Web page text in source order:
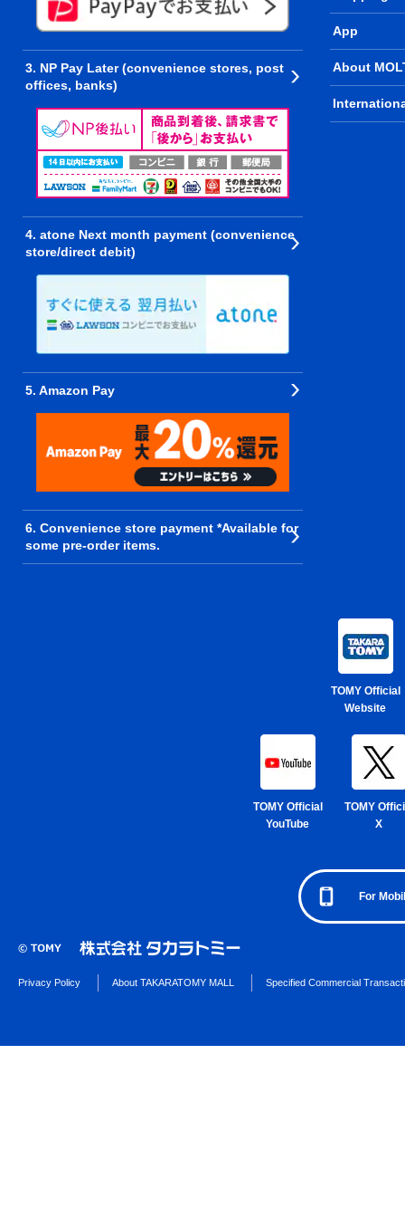
3. NP Pay Later (convenience stores, post
offices, banks)
4. atone Next month payment (convenience
store/direct debit)
5. Amazon Pay
6. Convenience store payment *Available for
some pre-order items.
App
About
TOMY Official
Website
TOMY Official
YouTube
TOMY
X
For
Privacy Policy About TAKARATOMY MALL Specified Commercial